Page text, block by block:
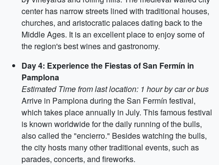
center has narrow streets lined with traditional houses,
churches, and aristocratic palaces dating back to the
Middle Ages. It is an excellent place to enjoy some of
the region's best wines and gastronomy.
Day 4: Experience the Fiestas of San Fermín in
Pamplona
Estimated Time from last location: 1 hour by car or bus
Arrive in Pamplona during the San Fermín festival,
which takes place annually in July. This famous festival
is known worldwide for the daily running of the bulls,
also called the "encierro." Besides watching the bulls,
the city hosts many other traditional events, such as
parades, concerts, and fireworks.